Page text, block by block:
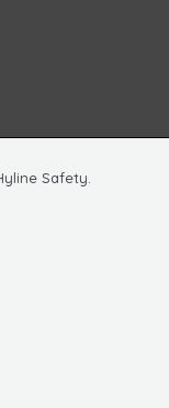
Safety.